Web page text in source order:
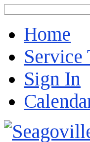
Home
Service
Sign In